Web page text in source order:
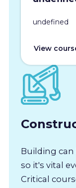
undefined
View
Building
so it's vital
Critical